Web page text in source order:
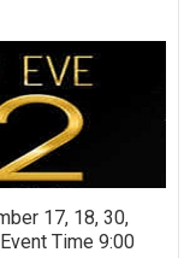
17, 18, 30,
Time 9:00